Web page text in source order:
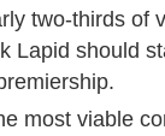
two-thirds of
Lapid should
most viable